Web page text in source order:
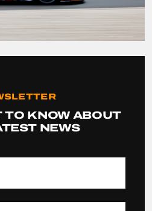
TO KNOW ABOUT
NEWS